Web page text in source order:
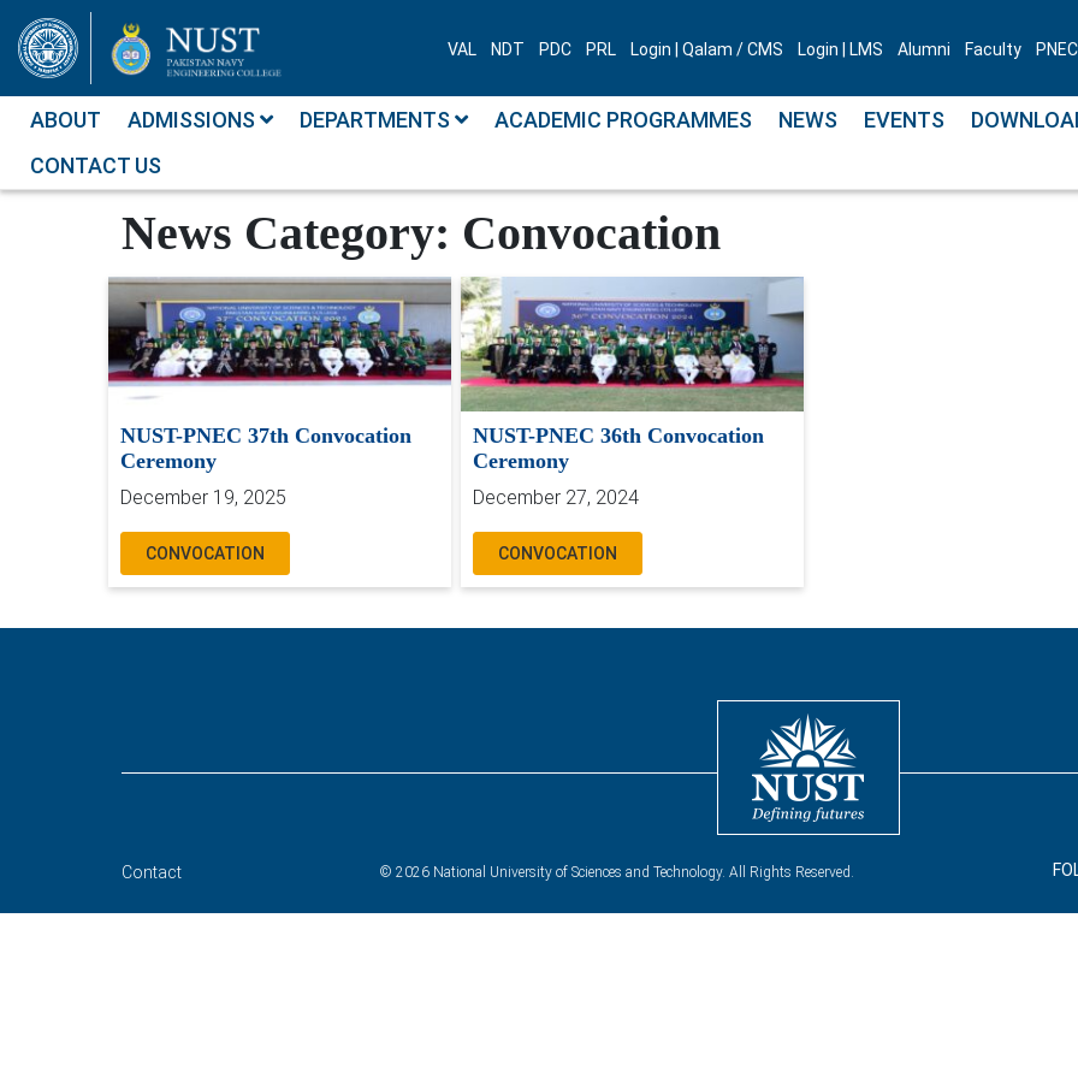
VAL NDT PDC PRL Login | Qalam / CMS Login | LMS Alumni Faculty
ABOUT ADMISSIONS DEPARTMENTS ACADEMIC PROGRAMMES NEWS EVENTS
CONTACT US
News Category: Convocation
NUST-PNEC 37th Convocation
Ceremony
December 19, 2025
CONVOCATION
NUST-PNEC 36th Convocation
Ceremony
December 27, 2024
CONVOCATION
Contact © 2026 National University of Sciences and Technology. All Rights Reserved.